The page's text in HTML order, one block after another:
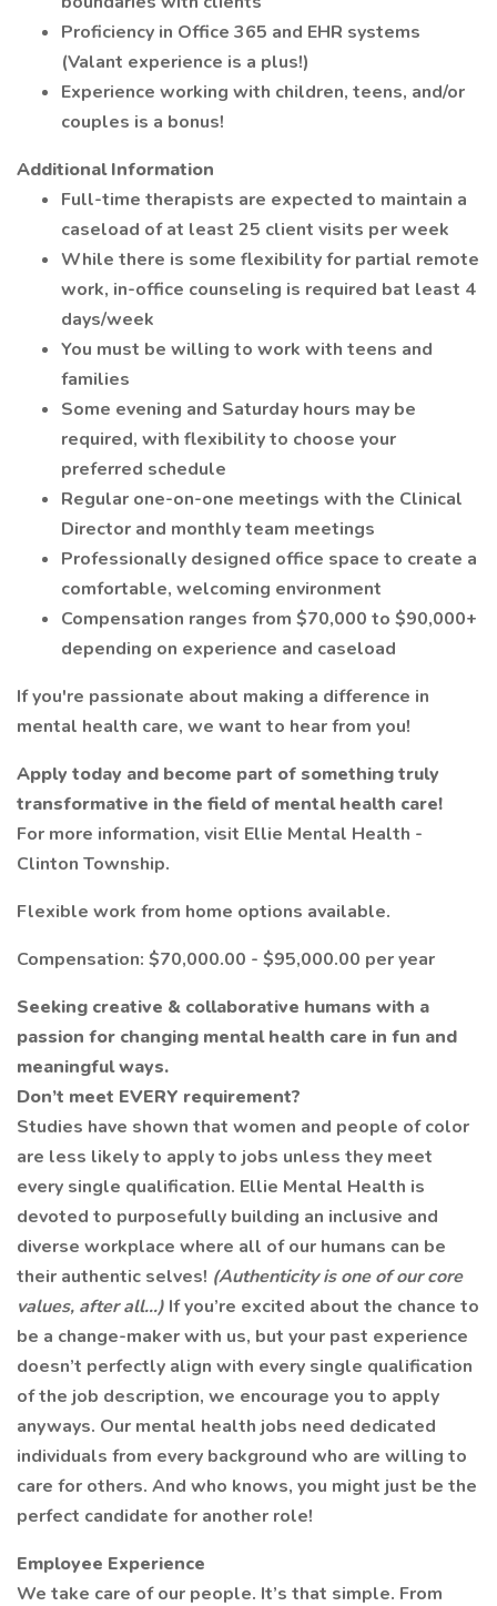
Proficiency in Office 365 and EHR systems
(Valant experience is a plus!)
Experience working with children, teens, and/or
couples is a bonus!
Additional Information
Full-time therapists are expected to maintain a
caseload of at least 25 client visits per week
While there is some flexibility for partial remote
work, in-office counseling is required bat least 4
days/week
You must be willing to work with teens and
families
Some evening and Saturday hours may be
required, with flexibility to choose your
preferred schedule
Regular one-on-one meetings with the Clinical
Director and monthly team meetings
Professionally designed office space to create a
comfortable, welcoming environment
Compensation ranges from $70,000 to $90,000+
depending on experience and caseload
If you're passionate about making a difference in
mental health care, we want to hear from you!
Apply today and become part of something truly
transformative in the field of mental health care!
For more information, visit Ellie Mental Health -
Clinton Township.
Flexible work from home options available.
Compensation: $70,000.00 - $95,000.00 per year
Seeking creative & collaborative humans with a
passion for changing mental health care in fun and
meaningful ways.
Don’t meet EVERY requirement?
Studies have shown that women and people of color
are less likely to apply to jobs unless they meet
every single qualification. Ellie Mental Health is
devoted to purposefully building an inclusive and
diverse workplace where all of our humans can be
their authentic selves! (Authenticity is one of our core
values, after all…) If you’re excited about the chance to
be a change-maker with us, but your past experience
doesn’t perfectly align with every single qualification
of the job description, we encourage you to apply
anyways. Our mental health jobs need dedicated
individuals from every background who are willing to
care for others. And who knows, you might just be the
perfect candidate for another role!
Employee Experience
We take care of our people. It’s that simple. From